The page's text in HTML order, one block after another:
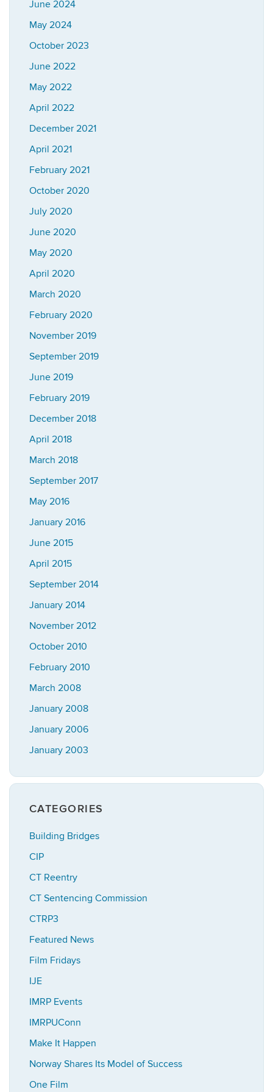
June 2024
May 2024
October 2023
June 2022
May 2022
April 2022
December 2021
April 2021
February 2021
October 2020
July 2020
June 2020
May 2020
April 2020
March 2020
February 2020
November 2019
September 2019
June 2019
February 2019
December 2018
April 2018
March 2018
September 2017
May 2016
January 2016
June 2015
April 2015
September 2014
January 2014
November 2012
October 2010
February 2010
March 2008
January 2008
January 2006
January 2003
CATEGORIES
Building Bridges
CIP
CT Reentry
CT Sentencing Commission
CTRP3
Featured News
Film Fridays
IJE
IMRP Events
IMRPUConn
Make It Happen
Norway Shares Its Model of Success
One Film